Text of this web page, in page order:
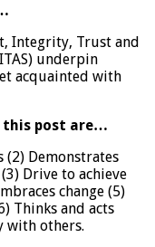
Integrity, Trust and
underpin
acquainted with
this post are…
Demonstrates
Drive to achieve
change (5)
Thinks and acts
with others.